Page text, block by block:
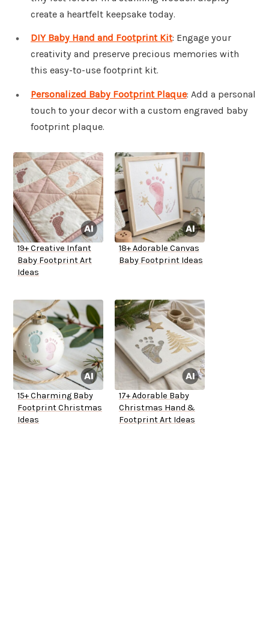
create a heartfelt keepsake today.
DIY Baby Hand and Footprint Kit: Engage your
creativity and preserve precious memories with
this easy-to-use footprint kit.
Personalized Baby Footprint Plaque: Add a personal
touch to your decor with a custom engraved baby
footprint plaque.
19+ Creative Infant
Baby Footprint Art
Ideas
18+ Adorable Canvas
Baby Footprint Ideas
15+ Charming Baby
Footprint Christmas
Ideas
17+ Adorable Baby
Christmas Hand &
Footprint Art Ideas